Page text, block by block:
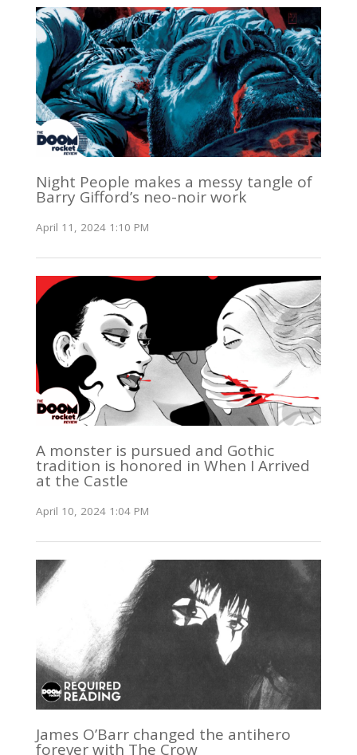
Night People makes a messy tangle of
Barry Gifford’s neo-noir work
April 11, 2024 1:10 PM
A monster is pursued and Gothic
tradition is honored in When I Arrived
at the Castle
April 10, 2024 1:04 PM
James O’Barr changed the antihero
forever with The Crow